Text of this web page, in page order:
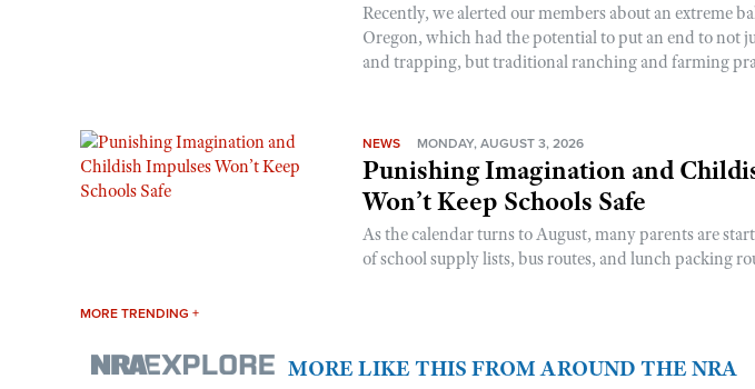
Recently, we alerted our members about an extreme
Oregon, which had the potential to put an end to not
and trapping, but traditional ranching and farming
NEWS MONDAY, AUGUST 3, 2026
Punishing Imagination and
Won’t Keep Schools Safe
As the calendar turns to August, many parents are
of school supply lists, bus routes, and lunch packing
MORE TRENDING +
MORE LIKE THIS FROM AROUND THE NRA